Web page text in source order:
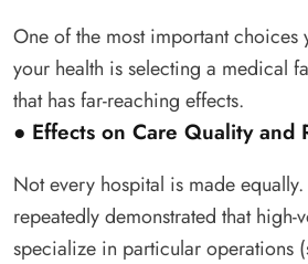
One of the most important choices
your health is selecting a medical
that has far-reaching effects.
● Effects on Care Quality and
Not every hospital is made equally.
repeatedly demonstrated that high-
specialize in particular operations